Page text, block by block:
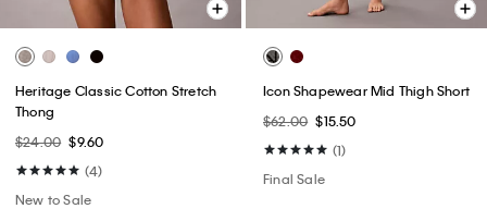
Heritage Classic Cotton Stretch
Thong
$24.00 $9.60
(4)
New to Sale
Icon Shapewear Mid Thigh Short
$62.00 $15.50
(1)
Final Sale